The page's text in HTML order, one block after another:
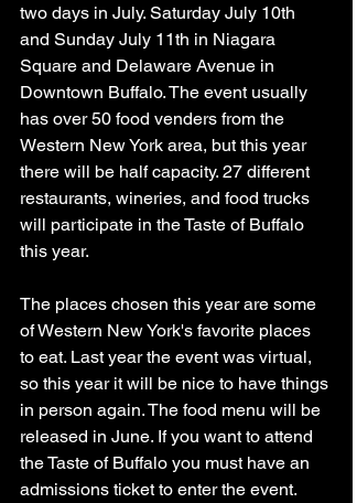
two days in July. Saturday July 10th
and Sunday July 11th in Niagara
Square and Delaware Avenue in
Downtown Buffalo. The event usually
has over 50 food venders from the
Western New York area, but this year
there will be half capacity. 27 different
restaurants, wineries, and food trucks
will participate in the Taste of Buffalo
this year.
The places chosen this year are some
of Western New York's favorite places
to eat. Last year the event was virtual,
so this year it will be nice to have things
in person again. The food menu will be
released in June. If you want to attend
the Taste of Buffalo you must have an
admissions ticket to enter the event.